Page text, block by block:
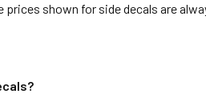
shown for side decals are